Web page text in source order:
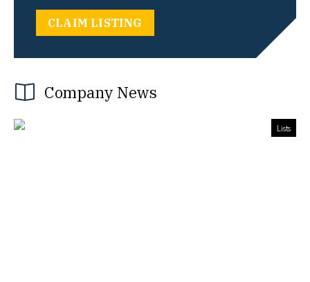
CLAIM LISTING
Company News
Lists